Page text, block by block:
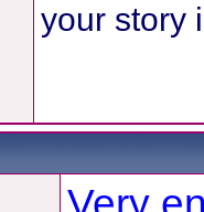
your story